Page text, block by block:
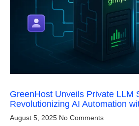
GreenHost Unveils Private LLM
Revolutionizing AI Automation
August 5, 2025 No Comments